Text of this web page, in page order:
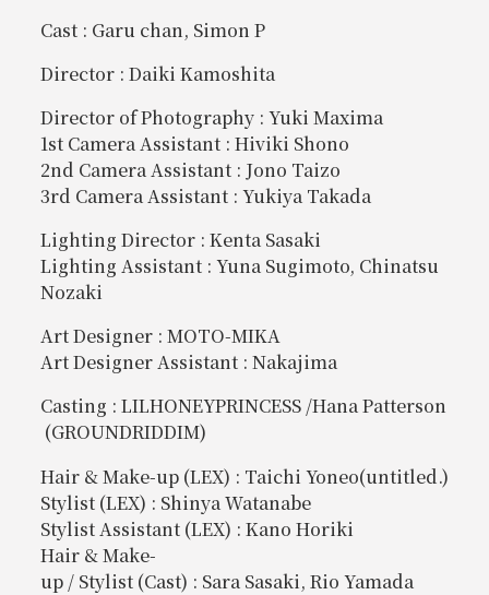
Cast : Garu chan, Simon P
Director : Daiki Kamoshita
Director of Photography : Yuki Maxima
1st Camera Assistant : Hiviki Shono
2nd Camera Assistant : Jono Taizo
3rd Camera Assistant : Yukiya Takada
Lighting Director : Kenta Sasaki
Lighting Assistant : Yuna Sugimoto, Chinatsu
Nozaki
Art Designer : MOTO-MIKA
Art Designer Assistant : Nakajima
Casting : LILHONEYPRINCESS /Hana Patterson
(GROUNDRIDDIM)
Hair & Make-up (LEX) : Taichi Yoneo(untitled.)
Stylist (LEX) : Shinya Watanabe
Stylist Assistant (LEX) : Kano Horiki
Hair & Make-
up / Stylist (Cast) : Sara Sasaki, Rio Yamada